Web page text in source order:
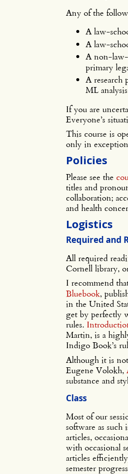
Any of the
A law-
A law-
A non-
primary
A research
ML
If you are
Everyone’s
This course is
only in
Policies
Please see the
titles and
collaboration;
and health
Logistics
Required and
All required
Cornell library,
I recommend
Bluebook,
in the United
get by perfectly
rules.
Martin, is a
Indigo Book’s
Although it is
Eugene Volokh,
substance and
Class
Most of our
software as
articles,
with occasional
articles
semester